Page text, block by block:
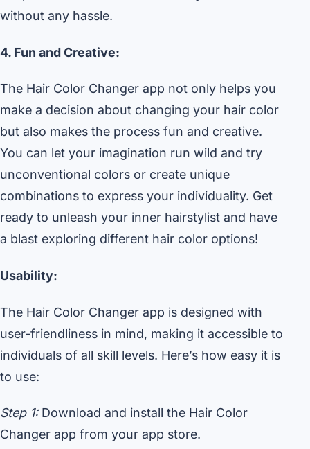
without any hassle.
4. Fun and Creative:
The Hair Color Changer app not only helps you
make a decision about changing your hair color
but also makes the process fun and creative.
You can let your imagination run wild and try
unconventional colors or create unique
combinations to express your individuality. Get
ready to unleash your inner hairstylist and have
a blast exploring different hair color options!
Usability:
The Hair Color Changer app is designed with
user-friendliness in mind, making it accessible to
individuals of all skill levels. Here’s how easy it is
to use:
Step 1:Download and install the Hair Color
Changer app from your app store.